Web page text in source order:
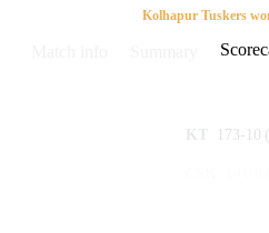
Kolhapur Tuskers
KT 173-10